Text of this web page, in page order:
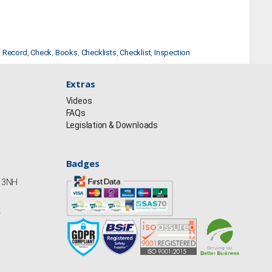
Record ,Check, Books, Checklists,Checklist, Inspection
Extras
Videos
FAQs
Legislation & Downloads
Badges